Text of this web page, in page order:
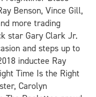
Benson, Vince Gill,
more trading
star Gary Clark Jr.
and steps up to
inductee Ray
Time Is the Right
Carolyn